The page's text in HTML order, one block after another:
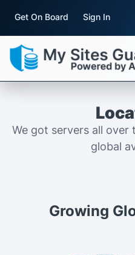
Get On Board Sign In
We got servers all
global
Growing